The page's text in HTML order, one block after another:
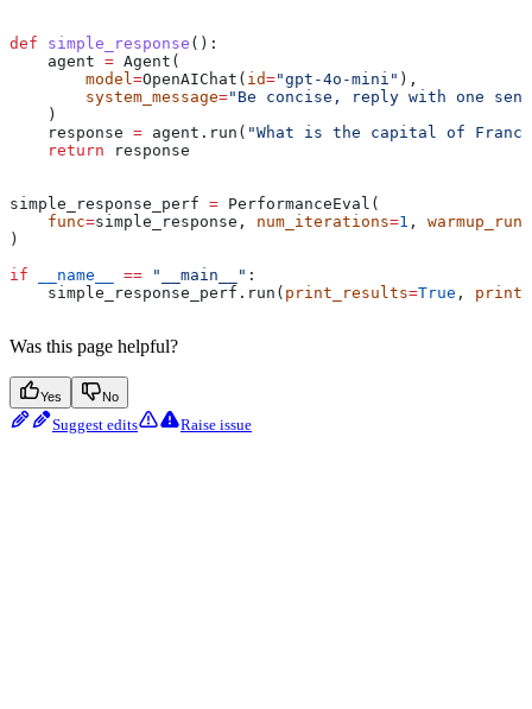
def simple_response ():
    agent
= Agent(
        model
=OpenAIChat( id="gpt-4o-mini" ),
        system_message
="Be concise, reply with one
    )
    response
= agent.run( "What is the capital of
    return
response
simple_response_perf = PerformanceEval(
    func
=simple_response, num_iterations=1 , warmup_runs
)
if __name__ == "__main__" :
    simple_response_perf.run(
print_results=True ,
Was this page helpful?
Yes No
Suggest edits Raise issue